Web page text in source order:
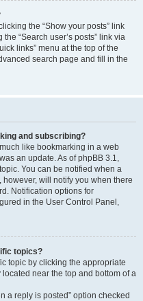
the “Show your posts” link
“Search user’s posts” link via
links” menu at the top of the
search page and fill in the
and subscribing?
like bookmarking in a web
an update. As of phpBB 3.1,
You can be notified when a
will notify you when there
Notification options for
in the User Control Panel,
topics?
topic by clicking the appropriate
located near the top and bottom of a
a reply is posted” option checked